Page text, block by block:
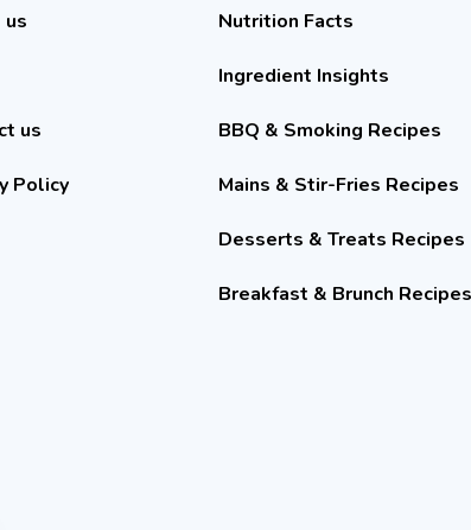
us
Policy
Nutrition Facts
Ingredient Insights
BBQ & Smoking Recipes
Mains & Stir-Fries Recipes
Desserts & Treats Recipes
Breakfast & Brunch Recipes